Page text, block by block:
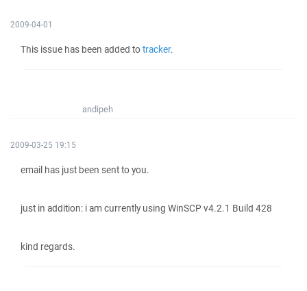
2009-04-01
This issue has been added totracker.
andipeh
2009-03-25 19:15
email has just been sent to you.
just in addition: i am currently using WinSCP v4.2.1 Build 428
kind regards.